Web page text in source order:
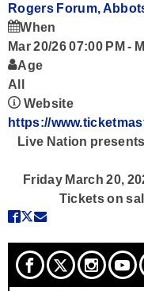
Contact
Rogers Forum,
When
Mar 20/26 07:00 PM-
Age
All
Website
https://
Live Nation presents
Friday March 20,
Tickets on